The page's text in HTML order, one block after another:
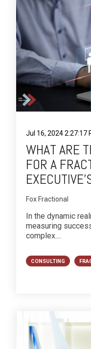
Jul 16, 2024 2:27:17
WHAT ARE
FOR A
Fox Fractional
In the dynamic
measuring
complex....
CONSULTING